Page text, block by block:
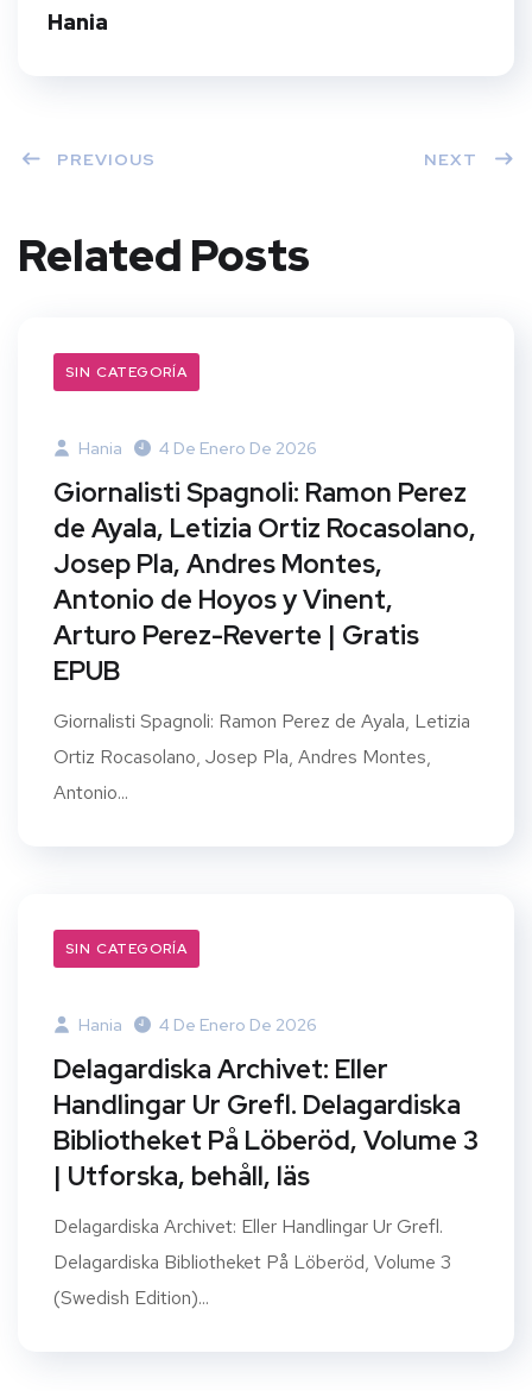
Hania
PREVIOUS NEXT
Related Posts
SIN CATEGORÍA
Hania 4 De Enero De 2026
Giornalisti Spagnoli: Ramon Perez
de Ayala, Letizia Ortiz Rocasolano,
Josep Pla, Andres Montes,
Antonio de Hoyos y Vinent,
Arturo Perez-Reverte | Gratis
EPUB
Giornalisti Spagnoli: Ramon Perez de Ayala, Letizia
Ortiz Rocasolano, Josep Pla, Andres Montes,
Antonio...
SIN CATEGORÍA
Hania 4 De Enero De 2026
Delagardiska Archivet: Eller
Handlingar Ur Grefl. Delagardiska
Bibliotheket På Löberöd, Volume 3
| Utforska, behåll, läs
Delagardiska Archivet: Eller Handlingar Ur Grefl.
Delagardiska Bibliotheket På Löberöd, Volume 3
(Swedish Edition)...